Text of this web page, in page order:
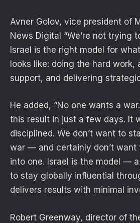
Avner Golov, vice president of
News Digital “We’re not trying
Israel is the right model for
looks like: doing the hard work,
support, and delivering
He added, “No one wants a
this result in just a few days. It
disciplined. We don’t want to
war — and certainly don’t want
into one. Israel is the model —
to stay globally influential
delivers results with minimal
Robert Greenway, director of